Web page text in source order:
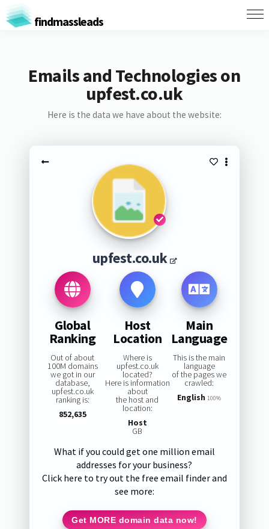
findmassleads
Emails and Technologies on
upfest.co.uk
Here is the data we have about the website:
upfest.co.uk
Global
Ranking
Out of about
100M domains
we got in our
database,
upfest.co.uk
ranking is:
852,635
Host
Location
Where is
upfest.co.uk
located?
Here is information
about
the host and
location:
Host
GB
Main
Language
This is the main
language
of the pages we
crawled:
English 100%
What if you could get one million email
addresses for your business?
Click here to try out the free email finder and
see more:
Get MORE domain data now!